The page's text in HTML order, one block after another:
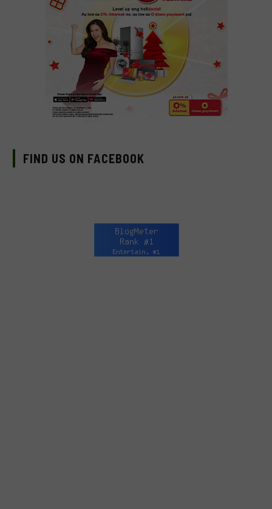
FIND US ON FACEBOOK